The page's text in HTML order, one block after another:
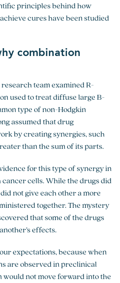
principles behind how
cures have been studied
combination
team examined R-
used to treat diffuse large B-
type of non-Hodgkin
assumed that drug
by creating synergies, such
than the sum of its parts.
for this type of synergy in
cells. While the drugs did
not give each other a more
together. The mystery
that some of the drugs
effects.
expectations, because when
are observed in preclinical
not move forward into the